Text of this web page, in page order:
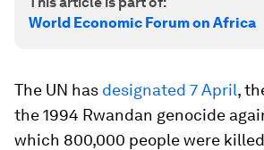
World Economic Forum on Africa
The UN has designated 7 April,
the 1994 Rwandan genocide
which 800,000 people were